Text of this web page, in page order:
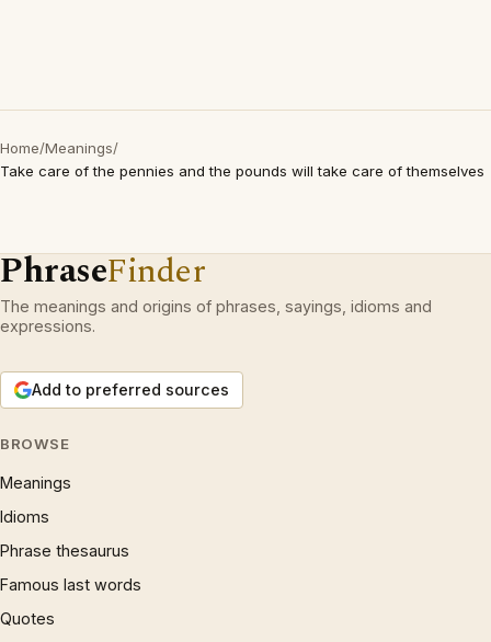
Home/Meanings/
Take care of the pennies and the pounds will take care of themselves
PhraseFinder
The meanings and origins of phrases, sayings, idioms and
expressions.
Add to preferred sources
BROWSE
Meanings
Idioms
Phrase thesaurus
Famous last words
Quotes